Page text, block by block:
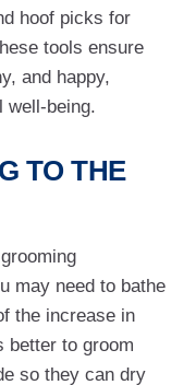
hoof picks for
tools ensure
and happy,
well-being.
TO THE
may need to bathe
the increase in
better to groom
so they can dry